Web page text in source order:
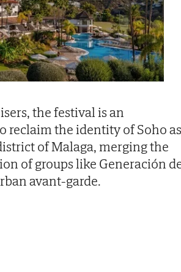
the festival is an
reclaim the identity of Soho as
of Malaga, merging the
of groups like Generación
avant-garde.